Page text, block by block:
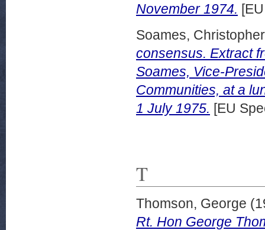
November 1974.
Soames, Christopher
consensus. Extract
Soames, Vice-
Communities, at a
1 July 1975. [EU
T
Thomson, George
Rt. Hon George